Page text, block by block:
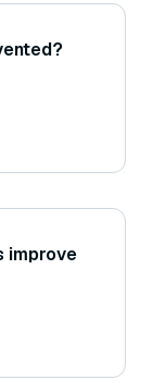
improve